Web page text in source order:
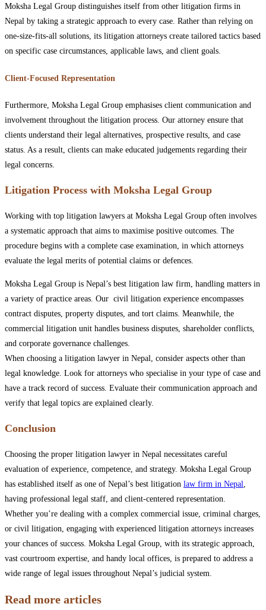
Moksha Legal Group distinguishes itself from other litigation firms in
Nepal by taking a strategic approach to every case. Rather than relying on
one-size-fits-all solutions, its litigation attorneys create tailored tactics based
on specific case circumstances, applicable laws, and client goals.
Client-Focused Representation
Furthermore, Moksha Legal Group emphasises client communication and
involvement throughout the litigation process. Our attorney ensure that
clients understand their legal alternatives, prospective results, and case
status. As a result, clients can make educated judgements regarding their
legal concerns.
Litigation Process with Moksha Legal Group
Working with top litigation lawyers at Moksha Legal Group often involves
a systematic approach that aims to maximise positive outcomes. The
procedure begins with a complete case examination, in which attorneys
evaluate the legal merits of potential claims or defences.
Moksha Legal Group is Nepal’s best litigation law firm, handling matters in
a variety of practice areas. Our civil litigation experience encompasses
contract disputes, property disputes, and tort claims. Meanwhile, the
commercial litigation unit handles business disputes, shareholder conflicts,
and corporate governance challenges.
When choosing a litigation lawyer in Nepal, consider aspects other than
legal knowledge. Look for attorneys who specialise in your type of case and
have a track record of success. Evaluate their communication approach and
verify that legal topics are explained clearly.
Conclusion
Choosing the proper litigation lawyer in Nepal necessitates careful
evaluation of experience, competence, and strategy. Moksha Legal Group
has established itself as one of Nepal’s best litigation law firm in Nepal,
having professional legal staff, and client-centered representation.
Whether you’re dealing with a complex commercial issue, criminal charges,
or civil litigation, engaging with experienced litigation attorneys increases
your chances of success. Moksha Legal Group, with its strategic approach,
vast courtroom expertise, and handy local offices, is prepared to address a
wide range of legal issues throughout Nepal’s judicial system.
Read more articles